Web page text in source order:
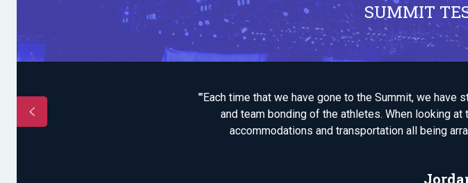
SUMMIT
more special. It
and
"'Each time that we have gone to the Summit, we have
and team bonding of the athletes. When looking
accommodations and transportation all being